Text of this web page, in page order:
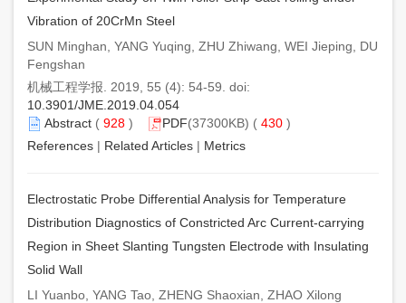
Vibration of 20CrMn Steel
SUN Minghan, YANG Yuqing, ZHU Zhiwang, WEI Jieping, DU
Fengshan
机械工程学报. 2019, 55 (4): 54-59. doi:
10.3901/JME.2019.04.054
Abstract ( 928 ) PDF(37300KB) ( 430 )
References | Related Articles | Metrics
Electrostatic Probe Differential Analysis for Temperature
Distribution Diagnostics of Constricted Arc Current-carrying
Region in Sheet Slanting Tungsten Electrode with Insulating
Solid Wall
LI Yuanbo, YANG Tao, ZHENG Shaoxian, ZHAO Xilong